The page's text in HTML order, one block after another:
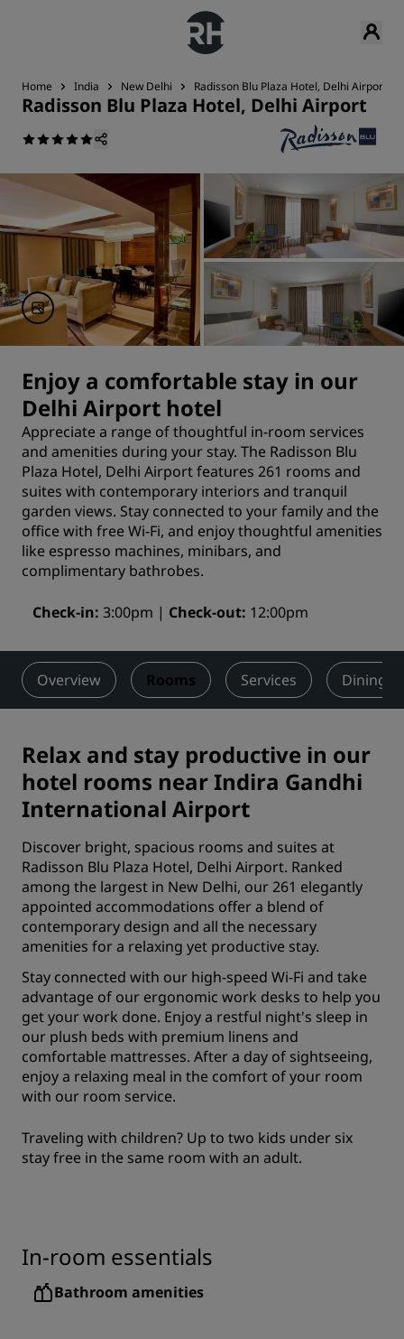
Home India New Delhi Radisson Blu Plaza Hotel, Delhi Airport
Radisson Blu Plaza Hotel, Delhi Airport
Enjoy a comfortable stay in our
Delhi Airport hotel
Appreciate a range of thoughtful in-room services
and amenities during your stay. The Radisson Blu
Plaza Hotel, Delhi Airport features 261 rooms and
suites with contemporary interiors and tranquil
garden views. Stay connected to your family and the
office with free Wi-Fi, and enjoy thoughtful amenities
like espresso machines, minibars, and
complimentary bathrobes.
Check-in 3:00pm Check-out 12:00pm
Overview Rooms Services Dining
Relax and stay productive in our
hotel rooms near Indira Gandhi
International Airport
Discover bright, spacious rooms and suites at
Radisson Blu Plaza Hotel, Delhi Airport. Ranked
among the largest in New Delhi, our 261 elegantly
appointed accommodations offer a blend of
contemporary design and all the necessary
amenities for a relaxing yet productive stay.
Stay connected with our high-speed Wi-Fi and take
advantage of our ergonomic work desks to help you
get your work done. Enjoy a restful night's sleep in
our plush beds with premium linens and
comfortable mattresses. After a day of sightseeing,
enjoy a relaxing meal in the comfort of your room
with our room service.
Traveling with children? Up to two kids under six
stay free in the same room with an adult.
In-room essentials
Bathroom amenities